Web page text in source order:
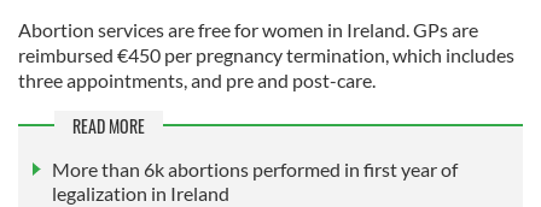
Abortion services are free for women in Ireland. GPs are
reimbursed €450 per pregnancy termination, which includes
three appointments, and pre and post-care.
READ MORE
More than 6k abortions performed in first year of
legalization in Ireland